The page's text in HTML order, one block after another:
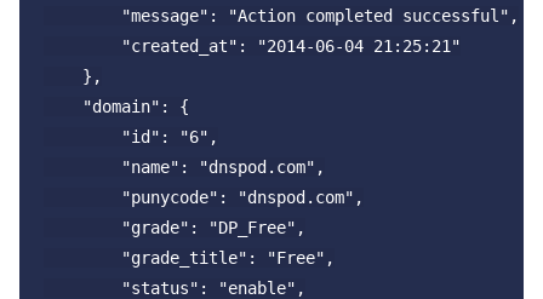
        "message": "Action completed successful",
        "created_at": "2014-06-04 21:25:21"
    },
    "domain": {
        "id": "6",
        "name": "dnspod.com",
        "punycode": "dnspod.com",
        "grade": "DP_Free",
        "grade_title": "Free",
        "status": "enable",